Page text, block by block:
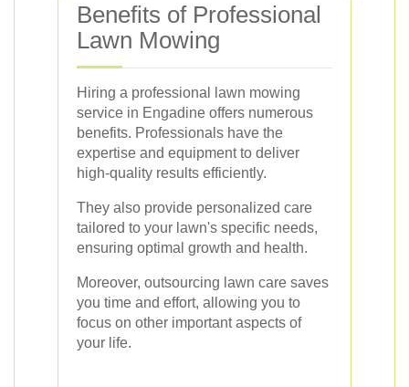
Benefits of Professional
Lawn Mowing
Hiring a professional lawn mowing
service in Engadine offers numerous
benefits. Professionals have the
expertise and equipment to deliver
high-quality results efficiently.
They also provide personalized care
tailored to your lawn's specific needs,
ensuring optimal growth and health.
Moreover, outsourcing lawn care saves
you time and effort, allowing you to
focus on other important aspects of
your life.